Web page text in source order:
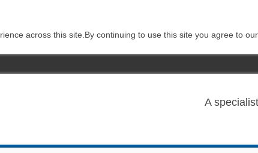
across this site.By continuing to use this site you agree to our
A